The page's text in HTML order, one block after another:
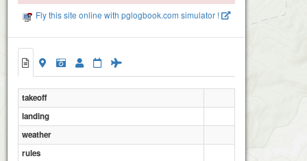
Ceahlau
Fly this site online with pglogbook.com simulator !
takeoff
landing
weather
rules